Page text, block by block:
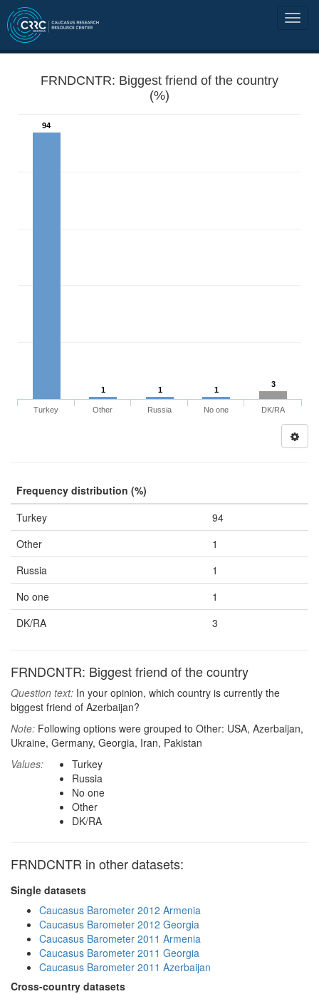
FRNDCNTR: Biggest friend of the country
(%)
94
1 1 1
3
Turkey Other Russia No one DK/RA
Frequency distribution (%)
Turkey
94
Other
1
Russia
1
No one
1
DK/RA
3
FRNDCNTR: Biggest friend of the country
Question text: In your opinion, which country is currently the
biggest friend of Azerbaijan?
Note: Following options were grouped to Other: USA, Azerbaijan,
Ukraine, Germany, Georgia, Iran, Pakistan
Values:
Turkey
Russia
No one
Other
DK/RA
FRNDCNTR in other datasets:
Single datasets
Caucasus Barometer 2012 Armenia
Caucasus Barometer 2012 Georgia
Caucasus Barometer 2011 Armenia
Caucasus Barometer 2011 Georgia
Caucasus Barometer 2011 Azerbaijan
Cross-country datasets